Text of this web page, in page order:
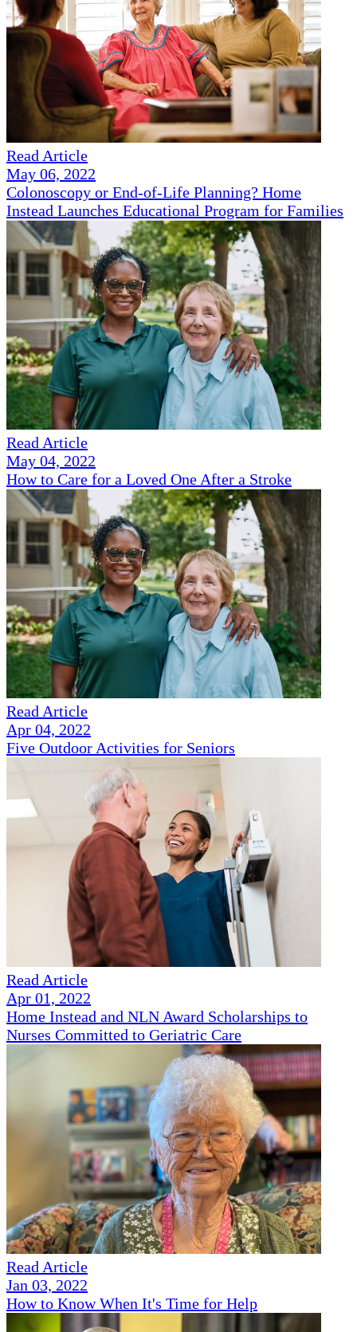
Read Article
May 06, 2022
Colonoscopy or End-of-Life Planning? Home
Instead Launches Educational Program for Families
Read Article
May 04, 2022
How to Care for a Loved One After a Stroke
Read Article
Apr 04, 2022
Five Outdoor Activities for Seniors
Read Article
Apr 01, 2022
Home Instead and NLN Award Scholarships to
Nurses Committed to Geriatric Care
Read Article
Jan 03, 2022
How to Know When It's Time for Help